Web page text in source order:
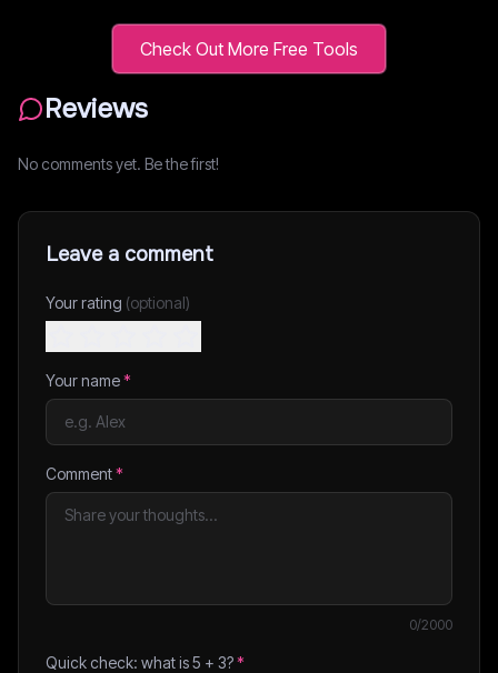
Check Out More Free Tools
Reviews
No comments yet. Be the first!
Leave a comment
Your rating (optional)
Your name*
Comment*
0/2000
Quick check: what is5 + 3?*